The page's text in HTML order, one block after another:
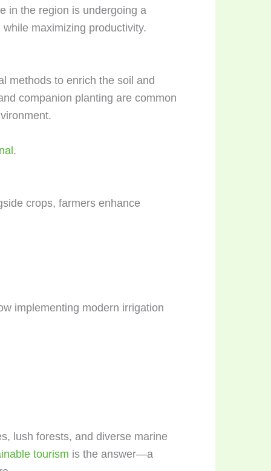
in the region is undergoing a
maximizing productivity.
methods to enrich the soil and
companion planting are common
.
crops, farmers enhance
implementing modern irrigation
lush forests, and diverse marine
tourism is the answer—a